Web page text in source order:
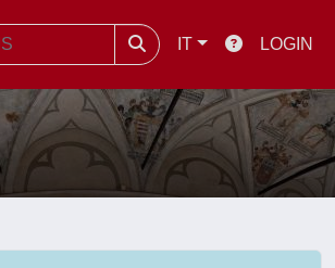
IT LOGIN